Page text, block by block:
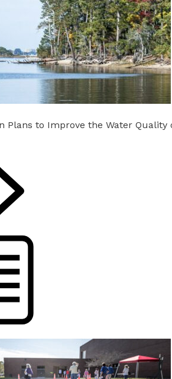
Plans to Improve the Water Quality